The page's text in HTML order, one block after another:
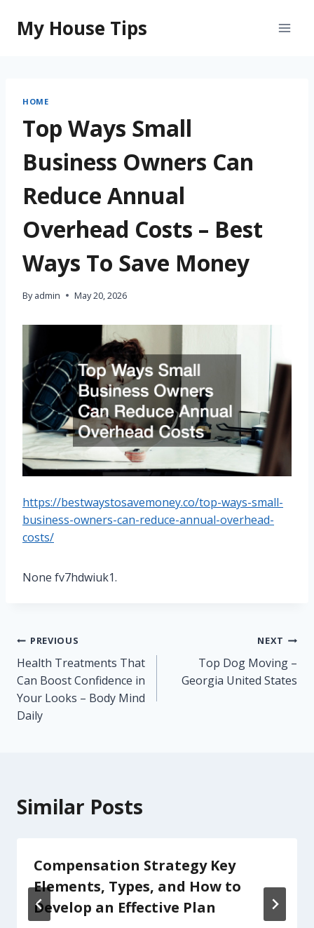
content
My House Tips
HOME
Top Ways Small
Business Owners Can
Reduce Annual
Overhead Costs – Best
Ways To Save Money
By admin May 20, 2026
https://bestwaystosavemoney.co/top-ways-small-
business-owners-can-reduce-annual-overhead-
costs/
None fv7hdwiuk1.
Post
navigation
PREVIOUS
Health Treatments That
Can Boost Confidence in
Your Looks – Body Mind
Daily
NEXT
Top Dog Moving –
Georgia United States
Similar Posts
Compensation Strategy Key
Elements, Types, and How to
Develop an Effective Plan